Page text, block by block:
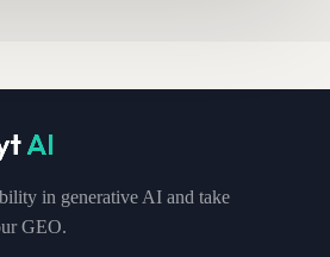
in generative AI and take
GEO.